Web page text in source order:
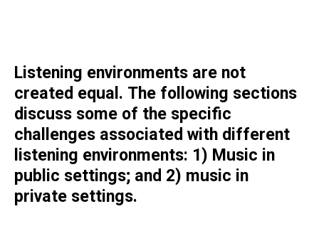
Listening environments are not
created equal. The following sections
discuss some of the specific
challenges associated with different
listening environments: 1) Music in
public settings; and 2) music in
private settings.